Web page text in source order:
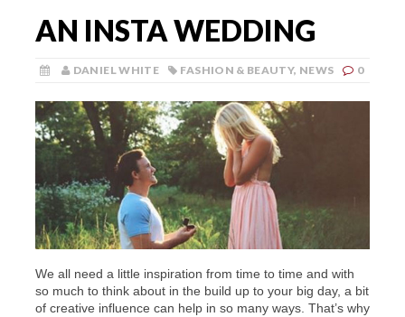
AN INSTA WEDDING
DANIEL WHITE FASHION & BEAUTY, NEWS 0
We all need a little inspiration from time to time and with
so much to think about in the build up to your big day, a bit
of creative influence can help in so many ways. That’s why